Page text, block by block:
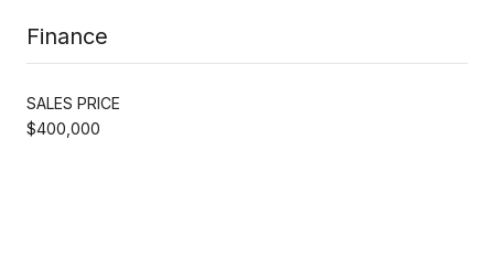
Finance
SALES PRICE
$400,000